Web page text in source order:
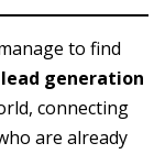
to find
lead generation
connecting
are already